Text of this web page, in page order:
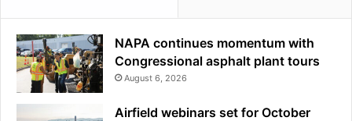
NAPA continues momentum with
Congressional asphalt plant tours
August 6, 2026
Airfield webinars set for October